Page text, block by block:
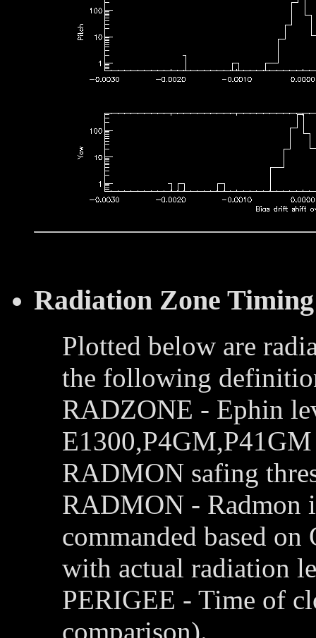
Radiation Zone Timing
Plotted below are
the following
RADZONE - Ephin
RADMON safing
RADMON - Radmon
commanded based
with actual radiation
PERIGEE - Time of
comparison).